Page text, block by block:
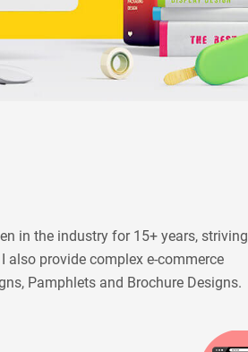
in the industry for 15+ years, striving
also provide complex e-commerce
Pamphlets and Brochure Designs.